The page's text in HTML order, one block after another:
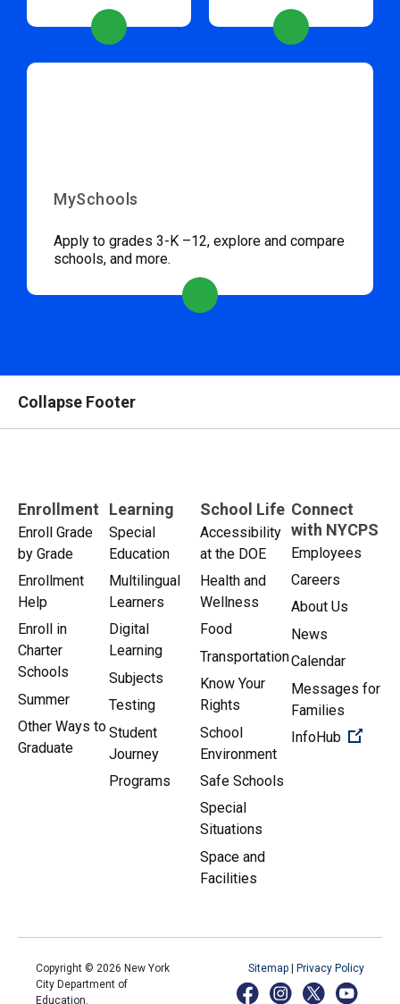
MySchools
Apply to grades 3-K –12, explore and compare
schools, and more.
Collapse Footer
Enrollment
Enroll Grade
by Grade
Enrollment
Help
Enroll in
Charter
Schools
Summer
Other Ways to
Graduate
Learning
Special
Education
Multilingual
Learners
Digital
Learning
Subjects
Testing
Student
Journey
Programs
School Life
Accessibility
at the DOE
Health and
Wellness
Food
Transportation
Know Your
Rights
School
Environment
Safe Schools
Special
Situations
Space and
Facilities
Connect
with NYCPS
Employees
Careers
About Us
News
Calendar
Messages for
Families
InfoHub
Copyright © 2026 New York
City Department of
Education.
Sitemap | Privacy Policy